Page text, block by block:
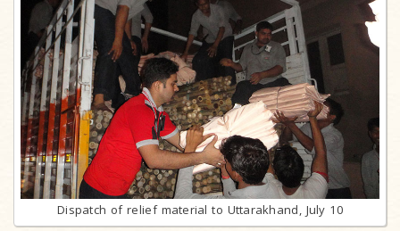
Dispatch of relief material to Uttarakhand, July 10